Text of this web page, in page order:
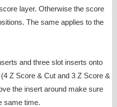
layer. Otherwise the score
The same applies to the
and three slot inserts onto
Z Score & Cut and 3 Z Score &
the insert around make sure
same time.